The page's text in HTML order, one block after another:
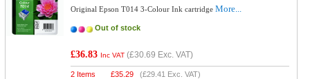
Original Epson T014 3-Colour Ink cartridgeMore...
Out of stock
£36.83 Inc VAT (£30.69 Exc. VAT)
2 Items £35.29 (£29.41 Exc. VAT)